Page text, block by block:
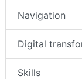
Navigation
Digital
Skills